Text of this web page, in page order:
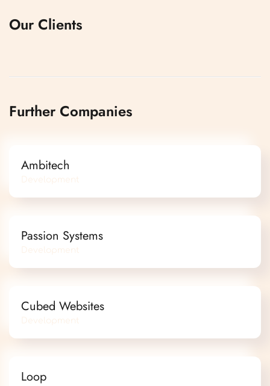
Our Clients
Further Companies
Ambitech
Development
Passion Systems
Development
Cubed Websites
Development
Loop